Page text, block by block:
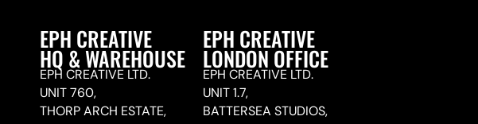
EPH CREATIVE
HQ & WAREHOUSE
EPH CREATIVE LTD.
UNIT 760,
THORP ARCH ESTATE,
EPH CREATIVE
LONDON OFFICE
EPH CREATIVE LTD.
UNIT 1.7,
BATTERSEA STUDIOS,